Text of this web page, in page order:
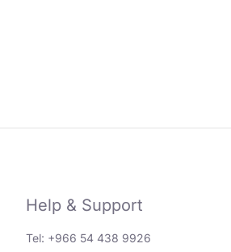
Help & Support
Tel: +966 54 438 9926